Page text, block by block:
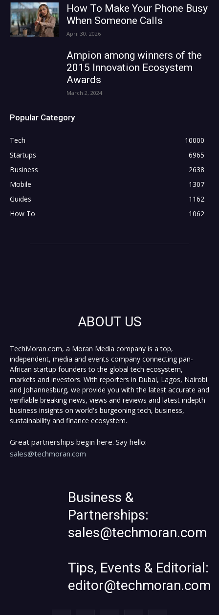
How To Make Your Phone Busy
When Someone Calls
April 30, 2026
Ampion among winners of the
2015 Innovation Ecosystem
Awards
March 2, 2024
Popular Category
Tech
10000
Startups
6965
Business
2638
Mobile
1307
Guides
1162
How To
1062
ABOUT US
TechMoran.com, a Moran Media company is a top,
independent, media and events company connecting pan-
African startup founders to the global tech ecosystem,
markets and investors. With reporters in Dubai, Lagos, Nairobi
and Johannesburg, we provide you with the latest accurate and
verifiable breaking news, views and reviews and latest indepth
business insights on world's burgeoning tech, business,
sustainability and finance ecosystem.
Great partnerships begin here. Say hello:
sales@techmoran.com
Business &
Partnerships:
sales@techmoran.com
Tips, Events & Editorial:
editor@techmoran.com